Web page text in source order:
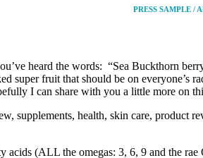
PRESS SAMPLE /
heard the words: “Sea Buckthorn
super fruit that should be on
I can share with you a little more on
(ALL the omegas: 3, 6, 9 and the